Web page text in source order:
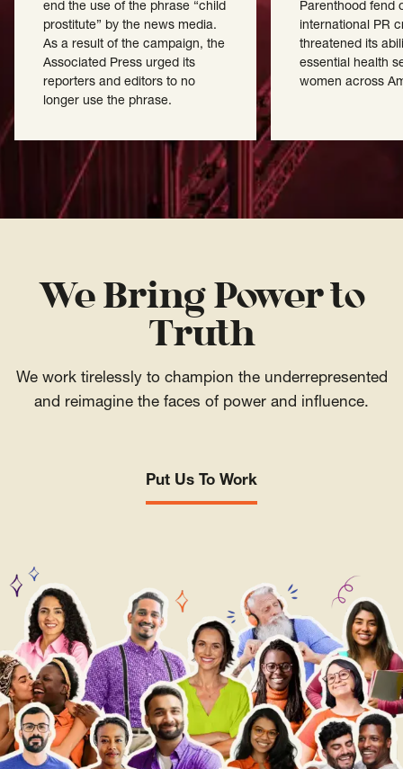
end the use of the phrase “child
prostitute” by the news media.
As a result of the campaign, the
Associated Press urged its
reporters and editors to no
longer use the phrase.
Parenthood fend
international PR
threatened its
essential health
women across
We Bring Power to
Truth
We work tirelessly to champion the underrepresented
and reimagine the faces of power and influence.
Put Us To Work